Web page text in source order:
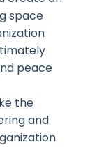
space
peace
the
and